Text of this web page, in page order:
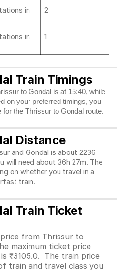
in
2
in
1
Train Timings
to Gondal is at 15:40, while
on your preferred timings, you
the Thrissur to Gondal route.
Distance
and Gondal is about 2236
will need about 36h 27m. The
on whether you travel in a
train.
Train Ticket
from Thrissur to
maximum ticket price
₹3105.0. The train price
train and travel class you